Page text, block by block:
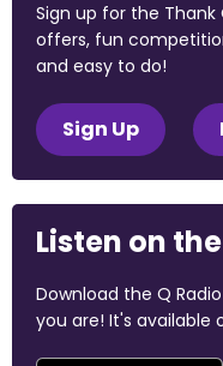
Sign up for the
offers, fun
and easy to do!
Sign Up
Listen on
Download the Q
you are! It's available